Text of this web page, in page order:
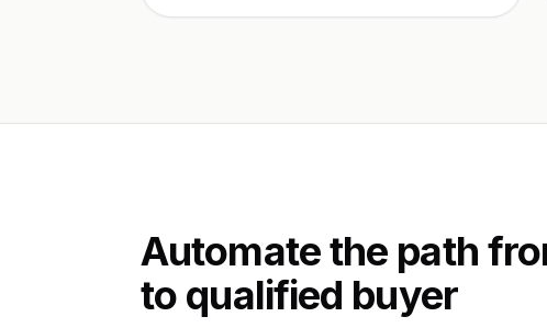
Automate the path
to qualified buyer